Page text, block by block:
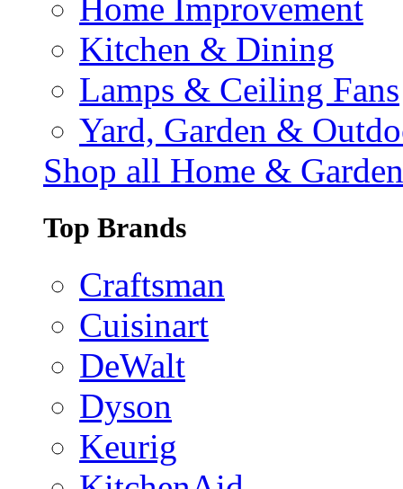
Home Improvement
Kitchen & Dining
Lamps & Ceiling Fans
Yard, Garden &
Shop all Home & Garden
Top Brands
Craftsman
Cuisinart
DeWalt
Dyson
Keurig